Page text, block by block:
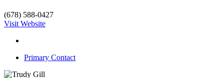
(678) 588-0427
Visit Website
Primary Contact